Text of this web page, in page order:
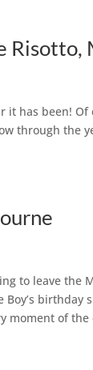
it has been! Of
through the
to leave the
Boy’s
moment of the